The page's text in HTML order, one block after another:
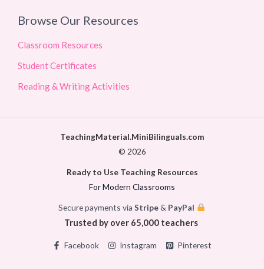
Browse Our Resources
Classroom Resources
Student Certificates
Reading & Writing Activities
TeachingMaterial.MiniBilinguals.com
© 2026
Ready to Use Teaching Resources
For Modern Classrooms
Secure payments viaStripe& PayPal
Trusted by over 65,000 teachers
Facebook Instagram Pinterest